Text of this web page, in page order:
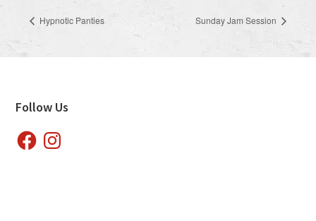
Hypnotic Panties Sunday Jam Session
Footer
Follow Us
FacebookInstagram